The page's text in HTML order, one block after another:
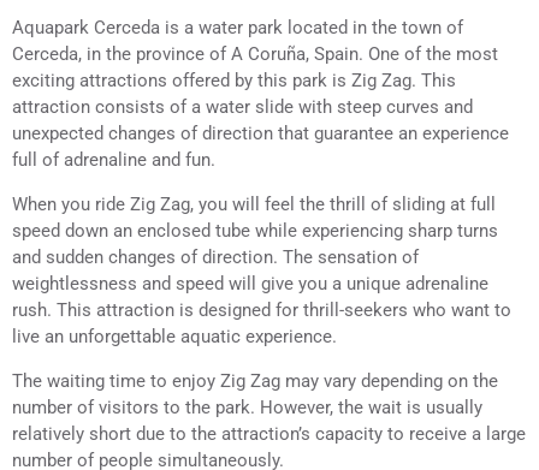
Aquapark Cerceda is a water park located in the town of
Cerceda, in the province of A Coruña, Spain. One of the most
exciting attractions offered by this park is Zig Zag. This
attraction consists of a water slide with steep curves and
unexpected changes of direction that guarantee an experience
full of adrenaline and fun.
When you ride Zig Zag, you will feel the thrill of sliding at full
speed down an enclosed tube while experiencing sharp turns
and sudden changes of direction. The sensation of
weightlessness and speed will give you a unique adrenaline
rush. This attraction is designed for thrill-seekers who want to
live an unforgettable aquatic experience.
The waiting time to enjoy Zig Zag may vary depending on the
number of visitors to the park. However, the wait is usually
relatively short due to the attraction’s capacity to receive a large
number of people simultaneously.